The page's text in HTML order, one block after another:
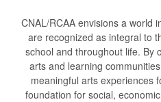
CNAL/RCAA envisions a world
are recognized as integral to
school and throughout life. By
arts and learning
meaningful arts experiences
foundation for social,